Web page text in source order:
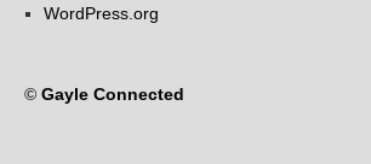
WordPress.org
© Gayle Connected